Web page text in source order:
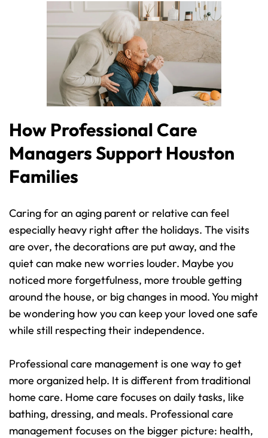
How Professional Care
Managers Support Houston
Families
Caring for an aging parent or relative can feel
especially heavy right after the holidays. The visits
are over, the decorations are put away, and the
quiet can make new worries louder. Maybe you
noticed more forgetfulness, more trouble getting
around the house, or big changes in mood. You might
be wondering how you can keep your loved one safe
while still respecting their independence.
Professional care management is one way to get
more organized help. It is different from traditional
home care. Home care focuses on daily tasks, like
bathing, dressing, and meals. Professional care
management focuses on the bigger picture: health,